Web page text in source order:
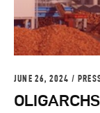
JUNE 26, 2024